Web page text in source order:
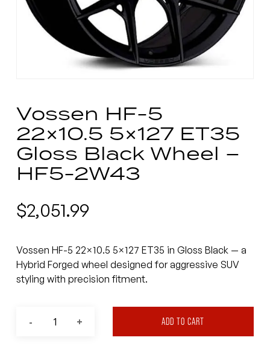
Vossen HF-5
22×10.5 5×127 ET35
Gloss Black Wheel –
HF5-2W43
$2,051.99
Vossen HF-5 22×10.5 5×127 ET35 in Gloss Black — a
Hybrid Forged wheel designed for aggressive SUV
styling with precision fitment.
ADD TO CART